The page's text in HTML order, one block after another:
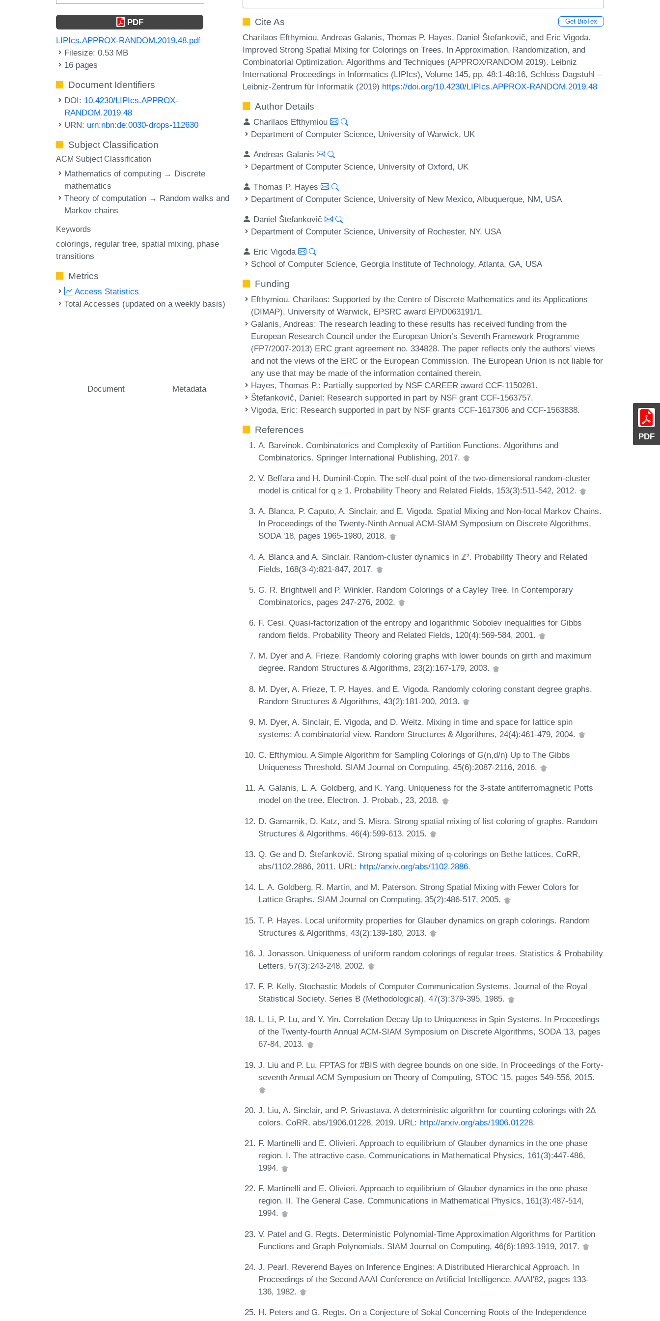
PDF
PDF
LIPIcs.APPROX-RANDOM.2019.48.pdf
Filesize: 0.53 MB
16 pages
Document Identifiers
DOI: 10.4230/LIPIcs.APPROX-
RANDOM.2019.48
URN: urn:nbn:de:0030-drops-112630
Subject Classification
ACM Subject Classification
Mathematics of computing → Discrete
mathematics
Theory of computation → Random walks and
Markov chains
Keywords
colorings regular tree spatial mixing phase
transitions
Metrics
Access Statistics
Total Accesses (updated on a weekly basis)
Document Metadata
Cite As Get BibTex
Charilaos Efthymiou, Andreas Galanis, Thomas P. Hayes, Daniel Štefankovič, and Eric Vigoda.
Improved Strong Spatial Mixing for Colorings on Trees. In Approximation, Randomization, and
Combinatorial Optimization. Algorithms and Techniques (APPROX/RANDOM 2019). Leibniz
International Proceedings in Informatics (LIPIcs), Volume 145, pp. 48:1-48:16, Schloss Dagstuhl –
Leibniz-Zentrum für Informatik (2019) https://doi.org/10.4230/LIPIcs.APPROX-RANDOM.2019.48
Author Details
Charilaos Efthymiou
Department of Computer Science, University of Warwick, UK
Andreas Galanis
Department of Computer Science, University of Oxford, UK
Thomas P. Hayes
Department of Computer Science, University of New Mexico, Albuquerque, NM, USA
Daniel Štefankovič
Department of Computer Science, University of Rochester, NY, USA
Eric Vigoda
School of Computer Science, Georgia Institute of Technology, Atlanta, GA, USA
Funding
Efthymiou, Charilaos: Supported by the Centre of Discrete Mathematics and its Applications
(DIMAP), University of Warwick, EPSRC award EP/D063191/1.
Galanis, Andreas: The research leading to these results has received funding from the
European Research Council under the European Union’s Seventh Framework Programme
(FP7/2007-2013) ERC grant agreement no. 334828. The paper reflects only the authors' views
and not the views of the ERC or the European Commission. The European Union is not liable for
any use that may be made of the information contained therein.
Hayes, Thomas P.: Partially supported by NSF CAREER award CCF-1150281.
Štefankovič, Daniel: Research supported in part by NSF grant CCF-1563757.
Vigoda, Eric: Research supported in part by NSF grants CCF-1617306 and CCF-1563838.
References
A. Barvinok. Combinatorics and Complexity of Partition Functions. Algorithms and
Combinatorics. Springer International Publishing, 2017.
V. Beffara and H. Duminil-Copin. The self-dual point of the two-dimensional random-cluster
model is critical for q ≥ 1. Probability Theory and Related Fields, 153(3):511-542, 2012.
A. Blanca, P. Caputo, A. Sinclair, and E. Vigoda. Spatial Mixing and Non-local Markov Chains.
In Proceedings of the Twenty-Ninth Annual ACM-SIAM Symposium on Discrete Algorithms,
SODA '18, pages 1965-1980, 2018.
A. Blanca and A. Sinclair. Random-cluster dynamics in ℤ². Probability Theory and Related
Fields, 168(3-4):821-847, 2017.
G. R. Brightwell and P. Winkler. Random Colorings of a Cayley Tree. In Contemporary
Combinatorics, pages 247-276, 2002.
F. Cesi. Quasi-factorization of the entropy and logarithmic Sobolev inequalities for Gibbs
random fields. Probability Theory and Related Fields, 120(4):569-584, 2001.
M. Dyer and A. Frieze. Randomly coloring graphs with lower bounds on girth and maximum
degree. Random Structures & Algorithms, 23(2):167-179, 2003.
M. Dyer, A. Frieze, T. P. Hayes, and E. Vigoda. Randomly coloring constant degree graphs.
Random Structures & Algorithms, 43(2):181-200, 2013.
M. Dyer, A. Sinclair, E. Vigoda, and D. Weitz. Mixing in time and space for lattice spin
systems: A combinatorial view. Random Structures & Algorithms, 24(4):461-479, 2004.
C. Efthymiou. A Simple Algorithm for Sampling Colorings of G(n,d/n) Up to The Gibbs
Uniqueness Threshold. SIAM Journal on Computing, 45(6):2087-2116, 2016.
A. Galanis, L. A. Goldberg, and K. Yang. Uniqueness for the 3-state antiferromagnetic Potts
model on the tree. Electron. J. Probab., 23, 2018.
D. Gamarnik, D. Katz, and S. Misra. Strong spatial mixing of list coloring of graphs. Random
Structures & Algorithms, 46(4):599-613, 2015.
Q. Ge and D. Štefankovič. Strong spatial mixing of q-colorings on Bethe lattices. CoRR,
abs/1102.2886, 2011. URL: http://arxiv.org/abs/1102.2886.
L. A. Goldberg, R. Martin, and M. Paterson. Strong Spatial Mixing with Fewer Colors for
Lattice Graphs. SIAM Journal on Computing, 35(2):486-517, 2005.
T. P. Hayes. Local uniformity properties for Glauber dynamics on graph colorings. Random
Structures & Algorithms, 43(2):139-180, 2013.
J. Jonasson. Uniqueness of uniform random colorings of regular trees. Statistics & Probability
Letters, 57(3):243-248, 2002.
F. P. Kelly. Stochastic Models of Computer Communication Systems. Journal of the Royal
Statistical Society. Series B (Methodological), 47(3):379-395, 1985.
L. Li, P. Lu, and Y. Yin. Correlation Decay Up to Uniqueness in Spin Systems. In Proceedings
of the Twenty-fourth Annual ACM-SIAM Symposium on Discrete Algorithms, SODA '13, pages
67-84, 2013.
J. Liu and P. Lu. FPTAS for #BIS with degree bounds on one side. In Proceedings of the Forty-
seventh Annual ACM Symposium on Theory of Computing, STOC '15, pages 549-556, 2015.
J. Liu, A. Sinclair, and P. Srivastava. A deterministic algorithm for counting colorings with 2Δ
colors. CoRR, abs/1906.01228, 2019. URL: http://arxiv.org/abs/1906.01228.
F. Martinelli and E. Olivieri. Approach to equilibrium of Glauber dynamics in the one phase
region. I. The attractive case. Communications in Mathematical Physics, 161(3):447-486,
1994.
F. Martinelli and E. Olivieri. Approach to equilibrium of Glauber dynamics in the one phase
region. II. The General Case. Communications in Mathematical Physics, 161(3):487-514,
1994.
V. Patel and G. Regts. Deterministic Polynomial-Time Approximation Algorithms for Partition
Functions and Graph Polynomials. SIAM Journal on Computing, 46(6):1893-1919, 2017.
J. Pearl. Reverend Bayes on Inference Engines: A Distributed Hierarchical Approach. In
Proceedings of the Second AAAI Conference on Artificial Intelligence, AAAI'82, pages 133-
136, 1982.
H. Peters and G. Regts. On a Conjecture of Sokal Concerning Roots of the Independence